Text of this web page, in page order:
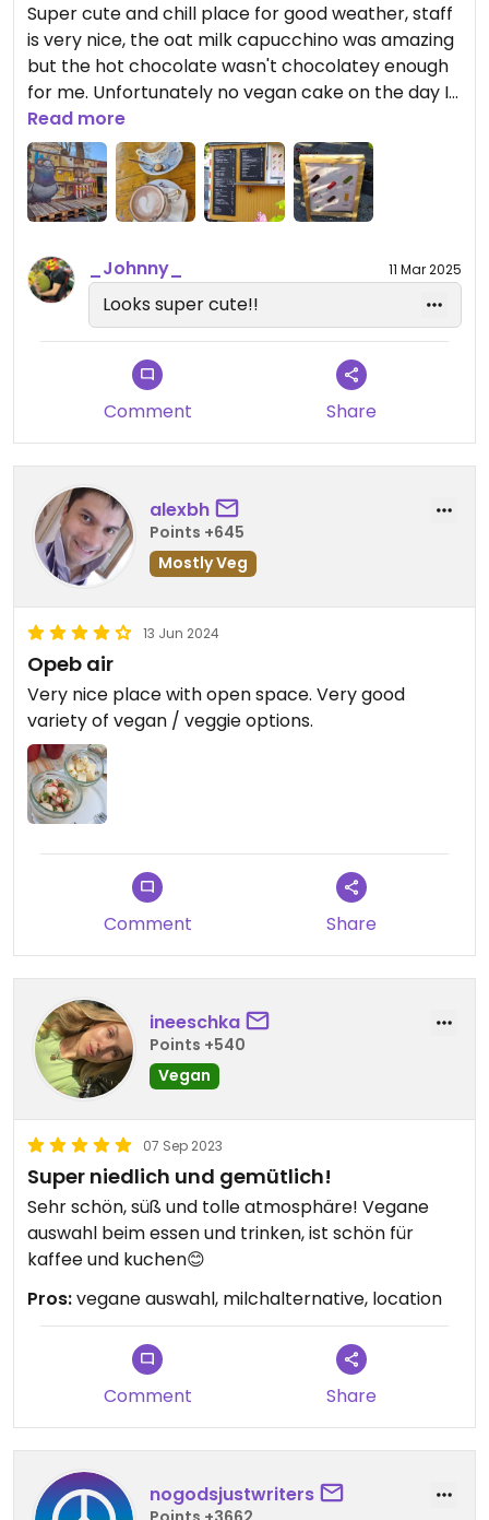
Super cute and chill place for good weather, staff
is very nice, the oat milk capucchino was amazing
but the hot chocolate wasn't chocolatey enough
for me. Unfortunately no vegan cake on the day I
came (Sunday at 12:00), but I was told they
normally always have vegan muffins (so they
must be good then). I discovered that there is a
donation station for clothes and household stuff
outside.
Read more
_Johnny_ 11 Mar 2025
Looks super cute!!
Comment Share
alexbh
Points +645
Mostly Veg
13 Jun 2024
Opeb air
Very nice place with open space. Very good
variety of vegan / veggie options.
Comment Share
ineeschka
Points +540
Vegan
07 Sep 2023
Super niedlich und gemütlich!
Sehr schön, süß und tolle atmosphäre! Vegane
auswahl beim essen und trinken, ist schön für
kaffee und kuchen😊
Pros:vegane auswahl, milchalternative, location
Comment Share
nogodsjustwriters